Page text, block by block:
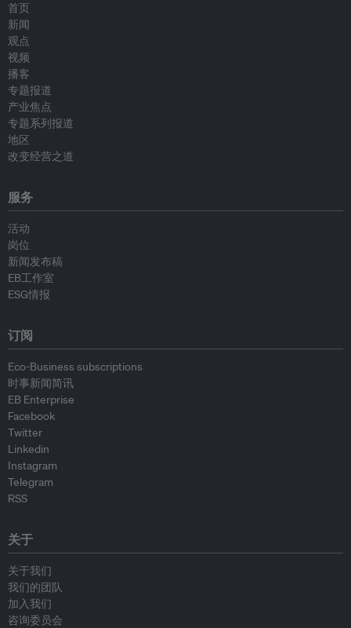
首页
新闻
观点
视频
播客
专题报道
产业焦点
专题系列报道
地区
改变经营之道
服务
活动
岗位
新闻发布稿
EB工作室
ESG情报
订阅
Eco-Business subscriptions
时事新闻简讯
EB Enterprise
Facebook
Twitter
Linkedin
Instagram
Telegram
RSS
关于
关于我们
我们的团队
加入我们
咨询委员会